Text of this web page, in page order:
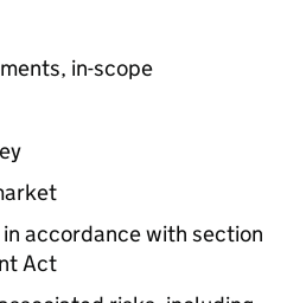
in-scope
accordance with section
Act